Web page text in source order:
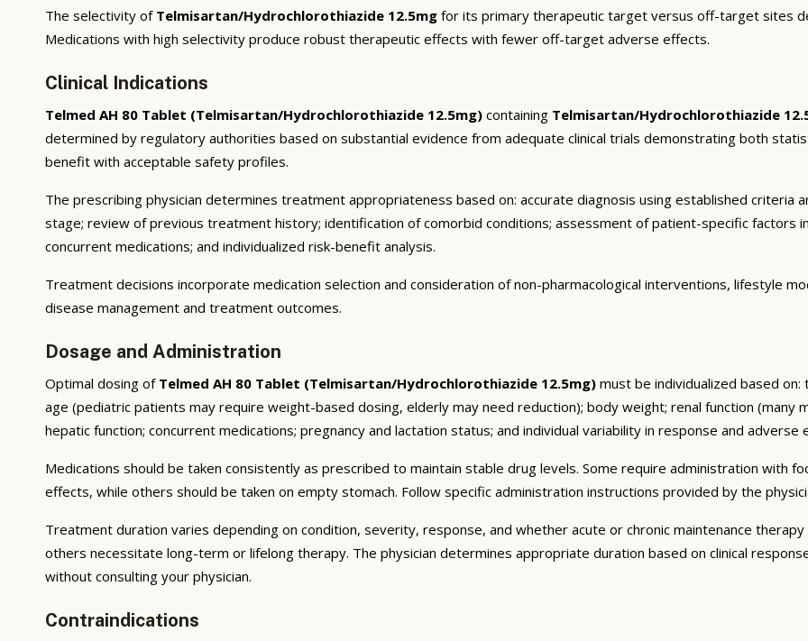
The selectivity of Telmisartan/Hydrochlorothiazide 12.5mg for its primary therapeutic target versus off-target sites
Medications with high selectivity produce robust therapeutic effects with fewer off-target adverse effects.
Clinical Indications
Telmed AH 80 Tablet (Telmisartan/Hydrochlorothiazide 12.5mg) containing Telmisartan/Hydrochlorothiazide
determined by regulatory authorities based on substantial evidence from adequate clinical trials demonstrating both
benefit with acceptable safety profiles.
The prescribing physician determines treatment appropriateness based on: accurate diagnosis using established criteria
stage; review of previous treatment history; identification of comorbid conditions; assessment of patient-specific factors
concurrent medications; and individualized risk-benefit analysis.
Treatment decisions incorporate medication selection and consideration of non-pharmacological interventions, lifestyle
disease management and treatment outcomes.
Dosage and Administration
Optimal dosing of Telmed AH 80 Tablet (Telmisartan/Hydrochlorothiazide 12.5mg) must be individualized based
age (pediatric patients may require weight-based dosing, elderly may need reduction); body weight; renal function (many
hepatic function; concurrent medications; pregnancy and lactation status; and individual variability in response and adverse
Medications should be taken consistently as prescribed to maintain stable drug levels. Some require administration with
effects, while others should be taken on empty stomach. Follow specific administration instructions provided by the
Treatment duration varies depending on condition, severity, response, and whether acute or chronic maintenance
others necessitate long-term or lifelong therapy. The physician determines appropriate duration based on clinical
without consulting your physician.
Contraindications